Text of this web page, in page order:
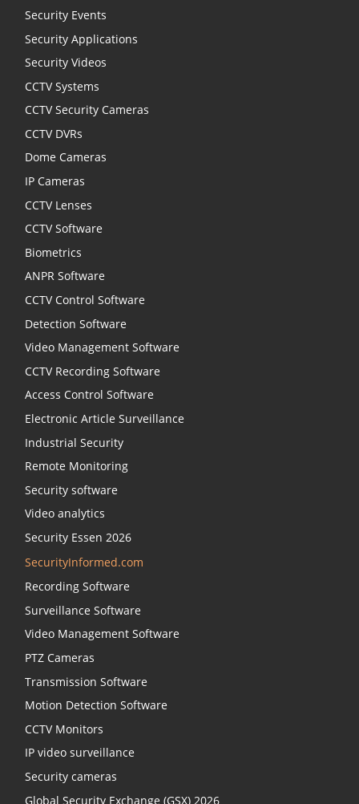
Security Events
Security Applications
Security Videos
CCTV Systems
CCTV Security Cameras
CCTV DVRs
Dome Cameras
IP Cameras
CCTV Lenses
CCTV Software
Biometrics
ANPR Software
CCTV Control Software
Detection Software
Video Management Software
CCTV Recording Software
Access Control Software
Electronic Article Surveillance
Industrial Security
Remote Monitoring
Security software
Video analytics
Security Essen 2026
SecurityInformed.com
Recording Software
Surveillance Software
Video Management Software
PTZ Cameras
Transmission Software
Motion Detection Software
CCTV Monitors
IP video surveillance
Security cameras
Global Security Exchange (GSX) 2026